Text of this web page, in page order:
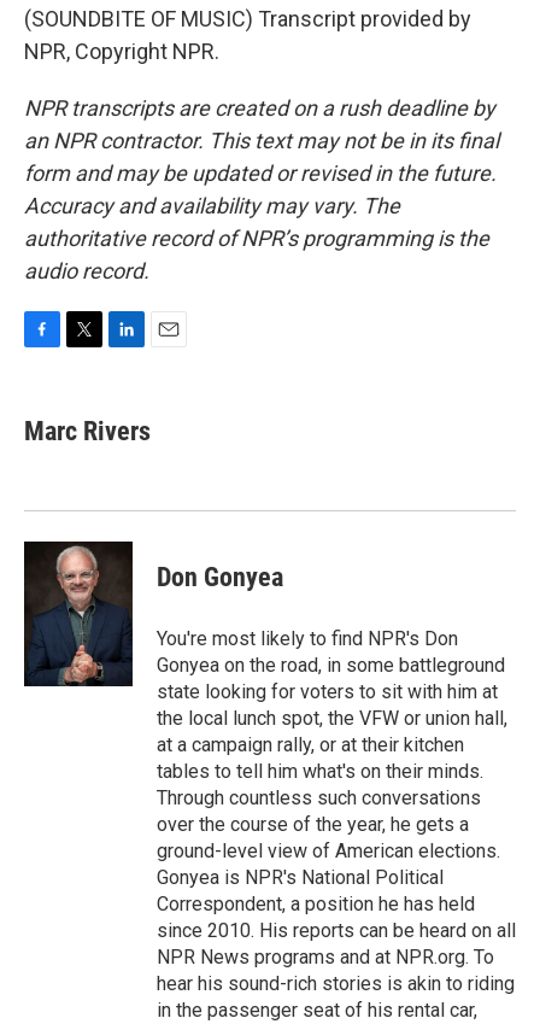
(SOUNDBITE OF MUSIC) Transcript provided by
NPR, Copyright NPR.
NPR transcripts are created on a rush deadline by
an NPR contractor. This text may not be in its final
form and may be updated or revised in the future.
Accuracy and availability may vary. The
authoritative record of NPR’s programming is the
audio record.
e
b
k
t
t
k
e
n
l
Marc Rivers
Don Gonyea
You're most likely to find NPR's Don
Gonyea on the road, in some battleground
state looking for voters to sit with him at
the local lunch spot, the VFW or union hall,
at a campaign rally, or at their kitchen
tables to tell him what's on their minds.
Through countless such conversations
over the course of the year, he gets a
ground-level view of American elections.
Gonyea is NPR's National Political
Correspondent, a position he has held
since 2010. His reports can be heard on all
NPR News programs and at NPR.org. To
hear his sound-rich stories is akin to riding
in the passenger seat of his rental car,